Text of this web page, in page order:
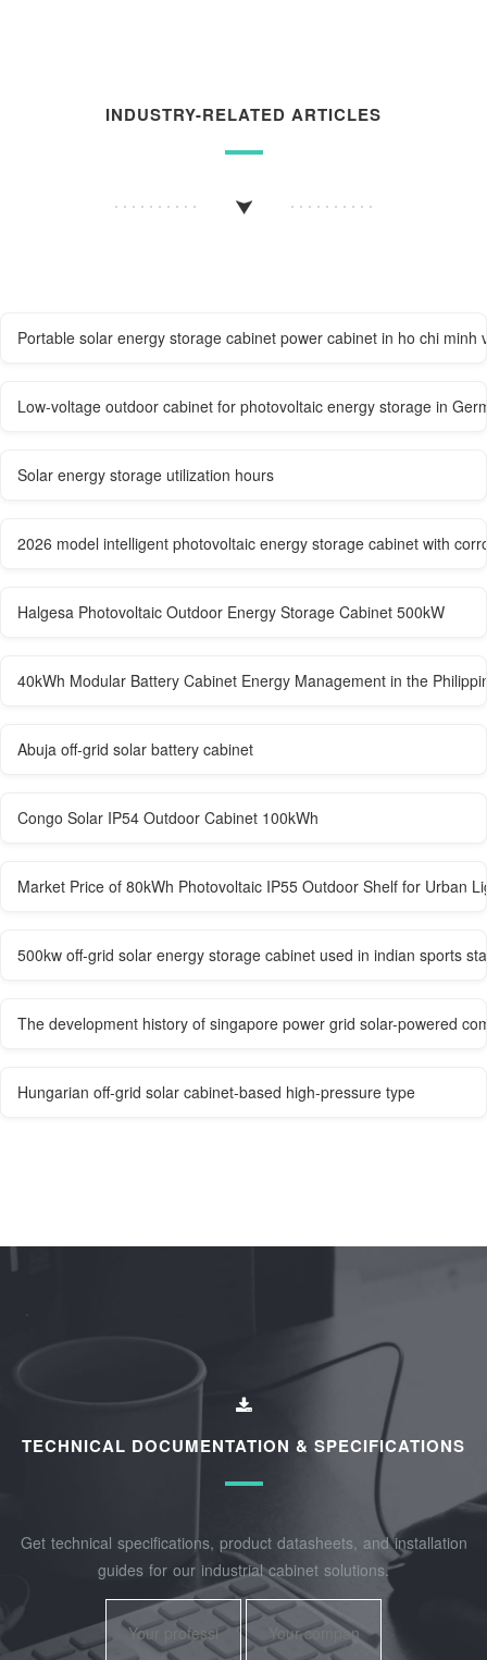
INDUSTRY-RELATED ARTICLES
Portable solar energy storage cabinet power cabinet in ho chi minh
Low-voltage outdoor cabinet for photovoltaic energy storage in
Solar energy storage utilization hours
2026 model intelligent photovoltaic energy storage cabinet with
Halgesa Photovoltaic Outdoor Energy Storage Cabinet 500kW
40kWh Modular Battery Cabinet Energy Management in the
Abuja off-grid solar battery cabinet
Congo Solar IP54 Outdoor Cabinet 100kWh
Market Price of 80kWh Photovoltaic IP55 Outdoor Shelf for Urban
500kw off-grid solar energy storage cabinet used in indian sports
The development history of singapore power grid solar-powered
Hungarian off-grid solar cabinet-based high-pressure type
TECHNICAL DOCUMENTATION & SPECIFICATIONS
Get technical specifications, product datasheets, and installation
guides for our industrial cabinet solutions.